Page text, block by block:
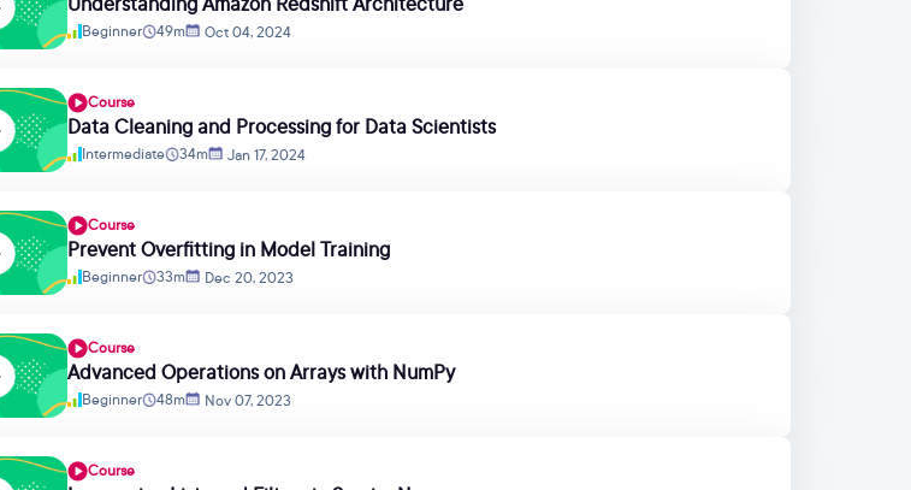
Beginner 49m Oct 04, 2024
Course
Data Cleaning and Processing for Data Scientists
Intermediate 34m Jan 17, 2024
Course
Prevent Overfitting in Model Training
Beginner 33m Dec 20, 2023
Course
Advanced Operations on Arrays with NumPy
Beginner 48m Nov 07, 2023
Course